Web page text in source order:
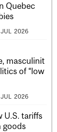
Quebec
JUL 2026
masculinit
of “low
JUL 2026
U.S. tariffs
goods